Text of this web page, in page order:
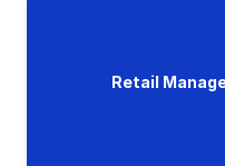
Retail